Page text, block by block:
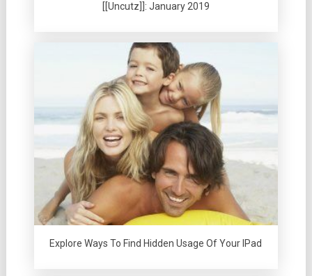
[[Uncutz]]: January 2019
Explore Ways To Find Hidden Usage Of Your IPad